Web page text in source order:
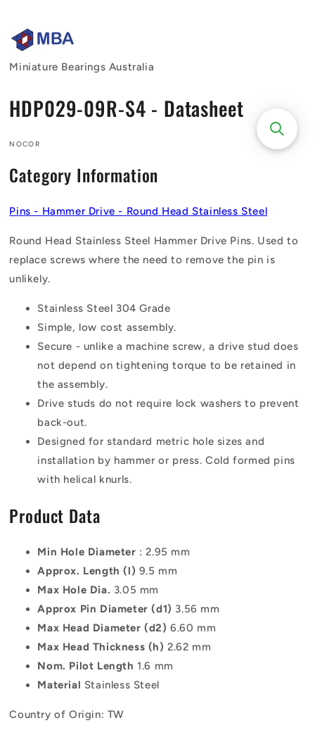
Miniature Bearings Australia
HDP029-09R-S4 - Datasheet
NOCOR
Category Information
Pins - Hammer Drive - Round Head Stainless Steel
Round Head Stainless Steel Hammer Drive Pins. Used to
replace screws where the need to remove the pin is
unlikely.
Stainless Steel 304 Grade
Simple, low cost assembly.
Secure - unlike a machine screw, a drive stud does
not depend on tightening torque to be retained in
the assembly.
Drive studs do not require lock washers to prevent
back-out.
Designed for standard metric hole sizes and
installation by hammer or press. Cold formed pins
with helical knurls.
Product Data
Min Hole Diameter : 2.95 mm
Approx. Length (l) 9.5 mm
Max Hole Dia. 3.05 mm
Approx Pin Diameter (d1) 3.56 mm
Max Head Diameter (d2)6.60 mm
Max Head Thickness (h)2.62 mm
Nom. Pilot Length1.6 mm
Material Stainless Steel
Country of Origin: TW